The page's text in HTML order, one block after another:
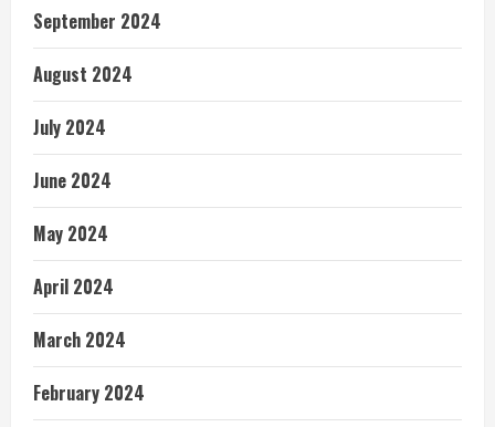
September 2024
August 2024
July 2024
June 2024
May 2024
April 2024
March 2024
February 2024